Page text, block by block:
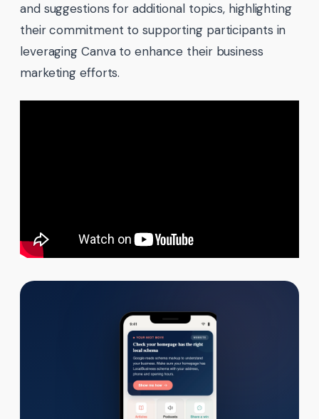
and suggestions for additional topics, highlighting
their commitment to supporting participants in
leveraging Canva to enhance their business
marketing efforts.